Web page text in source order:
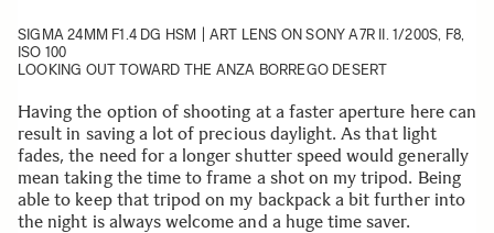
SIGMA 24MM F1.4 DG HSM | ART LENS ON SONY A7R II. 1/200S, F8,
ISO 100
LOOKING OUT TOWARD THE ANZA BORREGO DESERT
Having the option of shooting at a faster aperture here can
result in saving a lot of precious daylight. As that light
fades, the need for a longer shutter speed would generally
mean taking the time to frame a shot on my tripod. Being
able to keep that tripod on my backpack a bit further into
the night is always welcome and a huge time saver.